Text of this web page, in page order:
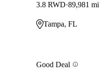
3.8 RWD 89,981 mi
Tampa, FL
Good Deal